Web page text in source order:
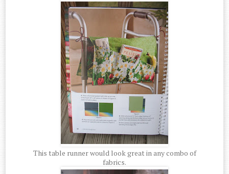
This table runner would look great in any combo of
fabrics.